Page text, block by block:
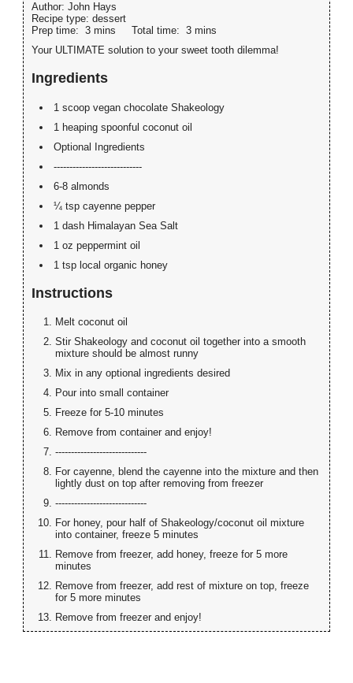
Author: John Hays
Recipe type: dessert
Prep time: 3 mins Total time: 3 mins
Your ULTIMATE solution to your sweet tooth dilemma!
Ingredients
1 scoop vegan chocolate Shakeology
1 heaping spoonful coconut oil
Optional Ingredients
----------------------------
6-8 almonds
¼ tsp cayenne pepper
1 dash Himalayan Sea Salt
1 oz peppermint oil
1 tsp local organic honey
Instructions
Melt coconut oil
Stir Shakeology and coconut oil together into a smooth
mixture should be almost runny
Mix in any optional ingredients desired
Pour into small container
Freeze for 5-10 minutes
Remove from container and enjoy!
-----------------------------
For cayenne, blend the cayenne into the mixture and then
lightly dust on top after removing from freezer
-----------------------------
For honey, pour half of Shakeology/coconut oil mixture
into container, freeze 5 minutes
Remove from freezer, add honey, freeze for 5 more
minutes
Remove from freezer, add rest of mixture on top, freeze
for 5 more minutes
Remove from freezer and enjoy!